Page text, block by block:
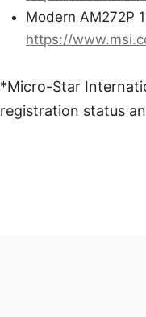
Modern AM272P
https://
*Micro-Star
registration status